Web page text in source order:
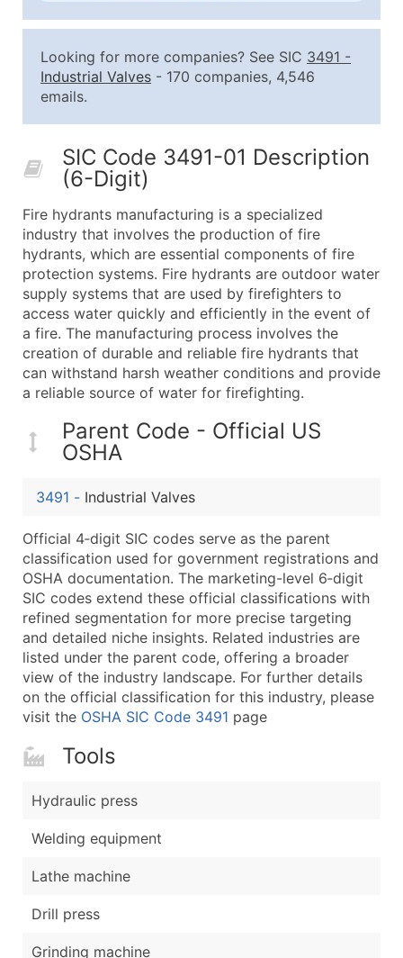
2,501 - 10,000
$0.15
10,001 - 25,000
50,000+
Contact Us for a Custom
Company Name
Contact Name (where available)
Job Title (where available)
Full Business & Mailing Address
Business Phone Number
Industry Codes (Primary and Secondary SIC &
Sales Volume
Employee Count
Website (where available)
Years in Business
Location Type (HQ, Branch, Subsidiary)
Modeled Credit Rating
Latitude / Longitude
...and more (Inquire)
Boost Your Data with Verified Email Leads
Enhance your list or opt for a complete 100%
Looking for more companies? See SIC 3491 -
Industrial Valves - 170 companies, 4,546
emails.
SIC Code 3491-01 Description
(6-Digit)
Fire hydrants manufacturing is a specialized
industry that involves the production of fire
hydrants, which are essential components of fire
protection systems. Fire hydrants are outdoor water
supply systems that are used by firefighters to
access water quickly and efficiently in the event of
a fire. The manufacturing process involves the
creation of durable and reliable fire hydrants that
can withstand harsh weather conditions and provide
a reliable source of water for firefighting.
Parent Code - Official US
OSHA
3491 - Industrial Valves
Official 4‑digit SIC codes serve as the parent
classification used for government registrations and
OSHA documentation. The marketing-level 6‑digit
SIC codes extend these official classifications with
refined segmentation for more precise targeting
and detailed niche insights. Related industries are
listed under the parent code, offering a broader
view of the industry landscape. For further details
on the official classification for this industry, please
visit the OSHA SIC Code 3491 page
Tools
Hydraulic press
Welding equipment
Lathe machine
Drill press
Grinding machine